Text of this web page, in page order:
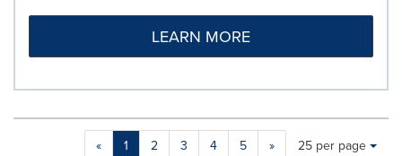
LEARN MORE
« 1 2 3 4 5 » Making
Items per page:
25 per page